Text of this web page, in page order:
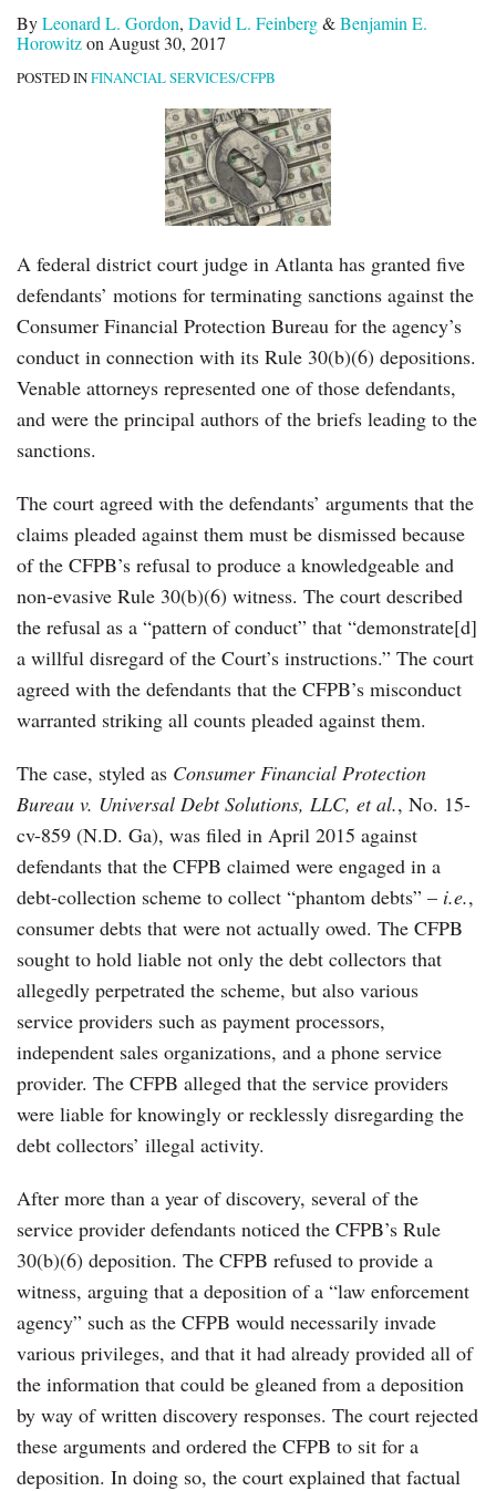
ByLeonard L. Gordon, David L. Feinberg&Benjamin E.
Horowitzon August 30, 2017
POSTED INFINANCIAL SERVICES/CFPB
A federal district court judge in Atlanta has granted five
defendants’ motions for terminating sanctions against the
Consumer Financial Protection Bureau for the agency’s
conduct in connection with its Rule 30(b)(6) depositions.
Venable attorneys represented one of those defendants,
and were the principal authors of the briefs leading to the
sanctions.
The court agreed with the defendants’ arguments that the
claims pleaded against them must be dismissed because
of the CFPB’s refusal to produce a knowledgeable and
non-evasive Rule 30(b)(6) witness. The court described
the refusal as a “pattern of conduct” that “demonstrate[d]
a willful disregard of the Court’s instructions.” The court
agreed with the defendants that the CFPB’s misconduct
warranted striking all counts pleaded against them.
The case, styled as Consumer Financial Protection
Bureau v. Universal Debt Solutions, LLC, et al., No. 15-
cv-859 (N.D. Ga), was filed in April 2015 against
defendants that the CFPB claimed were engaged in a
debt-collection scheme to collect “phantom debts” – i.e.,
consumer debts that were not actually owed. The CFPB
sought to hold liable not only the debt collectors that
allegedly perpetrated the scheme, but also various
service providers such as payment processors,
independent sales organizations, and a phone service
provider. The CFPB alleged that the service providers
were liable for knowingly or recklessly disregarding the
debt collectors’ illegal activity.
After more than a year of discovery, several of the
service provider defendants noticed the CFPB’s Rule
30(b)(6) deposition. The CFPB refused to provide a
witness, arguing that a deposition of a “law enforcement
agency” such as the CFPB would necessarily invade
various privileges, and that it had already provided all of
the information that could be gleaned from a deposition
by way of written discovery responses. The court rejected
these arguments and ordered the CFPB to sit for a
deposition. In doing so, the court explained that factual